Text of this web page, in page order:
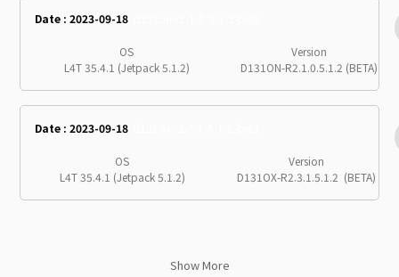
Date : 2023-09-18
OS
Version
L4T 35.4.1 (Jetpack 5.1.2)
D131ON-R2.1.0.5.1.2 (BETA)
Date : 2023-09-18
OS
Version
L4T 35.4.1 (Jetpack 5.1.2)
D131OX-R2.3.1.5.1.2 (BETA)
Show More